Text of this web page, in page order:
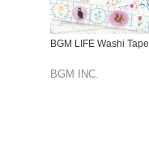
BGM LIFE Washi Tape
BGM INC.